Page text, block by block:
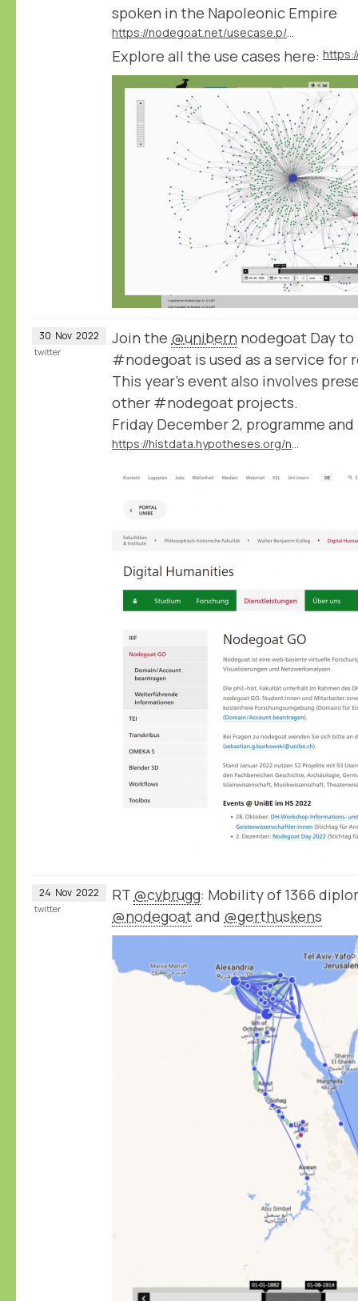
spoken in the Napoleonic Empire
Explore all the use cases here:
30 Nov 2022 Join the @unibern nodegoat Day
#nodegoat is used as a service for
This year's event also involves
other #nodegoat projects.
Friday December 2, programme
https://histdata.hypotheses.org/nodegoat-day-2022
twitter
24 Nov 2022 RT @cvbrugg: Mobility of 1366
@nodegoatand @gerthuskens
twitter